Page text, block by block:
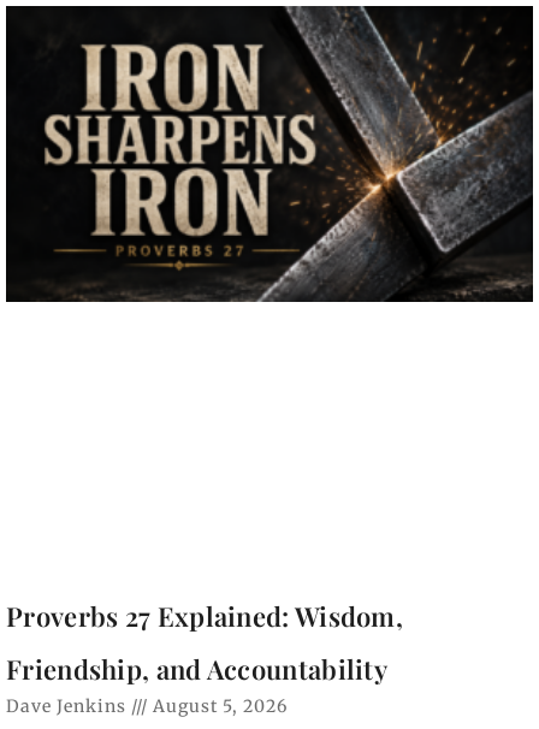
Proverbs 27 Explained: Wisdom,
Friendship, and Accountability
Dave Jenkins August 5, 2026